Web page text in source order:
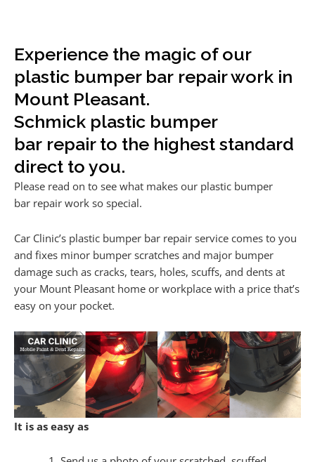
Experience the magic of our
plastic bumper bar repair work in
Mount Pleasant.
Schmick plastic bumper
bar repair to the highest standard
direct to you.
Please read on to see what makes our plastic bumper
bar repair work so special.
Car Clinic’s plastic bumper bar repair service comes to you
and fixes minor bumper scratches and major bumper
damage such as cracks, tears, holes, scuffs, and dents at
your Mount Pleasant home or workplace with a price that’s
easy on your pocket.
It is as easy as